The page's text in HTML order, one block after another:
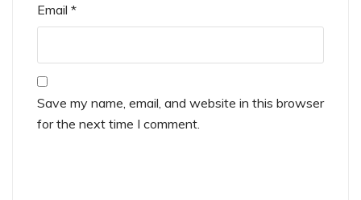
Email *
Save my name, email, and website in this browser
for the next time I comment.